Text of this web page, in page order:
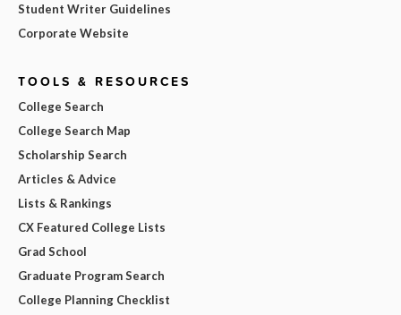
Student Writer Guidelines
Corporate Website
TOOLS & RESOURCES
College Search
College Search Map
Scholarship Search
Articles & Advice
Lists & Rankings
CX Featured College Lists
Grad School
Graduate Program Search
College Planning Checklist